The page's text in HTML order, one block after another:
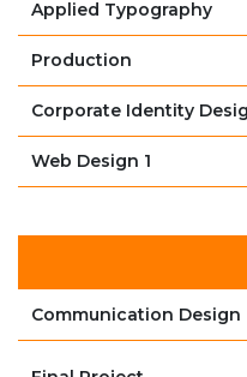
Applied Typography
Production
Corporate Identity
Web Design 1
Communication Design